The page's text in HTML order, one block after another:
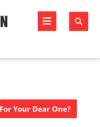
Open
Your Dear One?